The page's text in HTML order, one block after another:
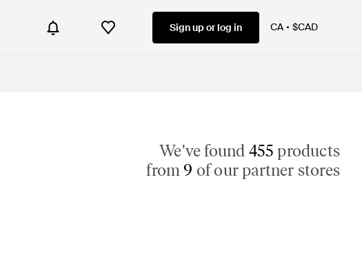
Sign up or log in CA $CAD
We've found 455 products
from9 of our partner stores